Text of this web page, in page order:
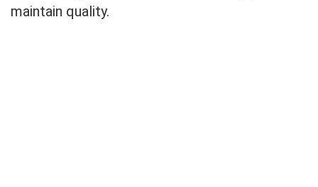
maintain quality.